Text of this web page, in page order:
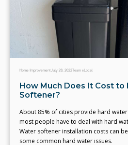
Home ImprovementJuly 28, 2022Team eLocal
How Much Does It Cost to
Softener?
About 85% of cities provide hard
most people have to deal with hard
Water softener installation costs can
some common hard water issues.